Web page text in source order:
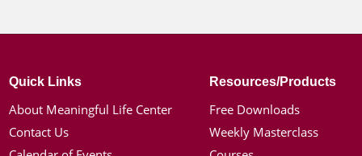
Quick Links
About Meaningful Life Center
Contact Us
Resources/Products
Free Downloads
Weekly Masterclass